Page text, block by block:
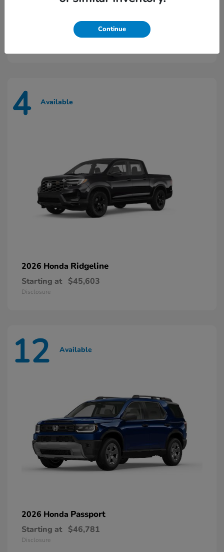
Prologue
$43,448
4 Available
2026 Honda Ridgeline
Starting at $45,603
Disclosure
12 Available
2026 Honda Passport
Starting at $46,781
Disclosure
Continue